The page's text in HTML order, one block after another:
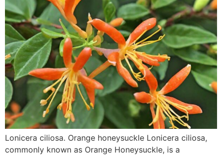
Lonicera ciliosa. Orange honeysuckle Lonicera ciliosa,
commonly known as Orange Honeysuckle, is a